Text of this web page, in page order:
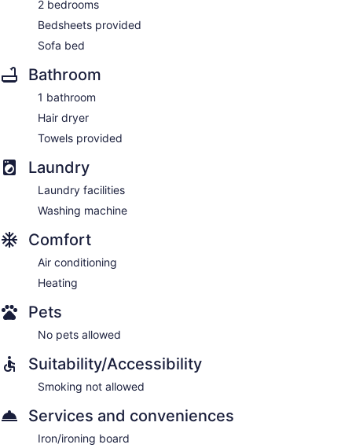
2 bedrooms
Bedsheets provided
Sofa bed
Bathroom
1 bathroom
Hair dryer
Towels provided
Laundry
Laundry facilities
Washing machine
Comfort
Air conditioning
Heating
Pets
No pets allowed
Suitability/Accessibility
Smoking not allowed
Services and conveniences
Iron/ironing board